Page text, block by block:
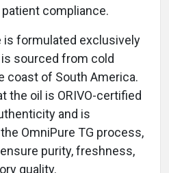
compliance.
is formulated exclusively
sourced from cold
coast of South America.
the oil is ORIVO-certified
and is
OmniPure TG process,
purity, freshness,
quality.